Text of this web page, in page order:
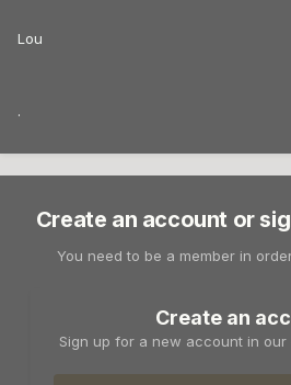
Lou
.
Create an account or
You need to be a member in
Create an
Sign up for a new account in our